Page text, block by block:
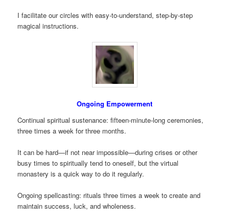
I facilitate our circles with easy-to-understand, step-by-step
magical instructions.
Ongoing Empowerment
Continual spiritual sustenance: fifteen-minute-long ceremonies,
three times a week for three months.
It can be hard—if not near impossible—during crises or other
busy times to spiritually tend to oneself, but the virtual
monastery is a quick way to do it regularly.
Ongoing spellcasting: rituals three times a week to create and
maintain success, luck, and wholeness.